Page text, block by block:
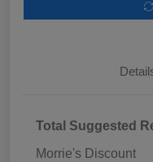
Total Suggested
Morrie's Discount